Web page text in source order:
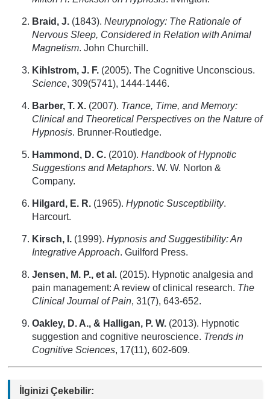
Braid, J. (1843). Neurypnology: The Rationale of
Nervous Sleep, Considered in Relation with Animal
Magnetism. John Churchill.
Kihlstrom, J. F. (2005). The Cognitive Unconscious.
Science, 309(5741), 1444-1446.
Barber, T. X. (2007). Trance, Time, and Memory:
Clinical and Theoretical Perspectives on the Nature of
Hypnosis. Brunner-Routledge.
Hammond, D. C. (2010). Handbook of Hypnotic
Suggestions and Metaphors. W. W. Norton &
Company.
Hilgard, E. R. (1965). Hypnotic Susceptibility.
Harcourt.
Kirsch, I. (1999). Hypnosis and Suggestibility: An
Integrative Approach. Guilford Press.
Jensen, M. P., et al. (2015). Hypnotic analgesia and
pain management: A review of clinical research. The
Clinical Journal of Pain, 31(7), 643-652.
Oakley, D. A., & Halligan, P. W. (2013). Hypnotic
suggestion and cognitive neuroscience. Trends in
Cognitive Sciences, 17(11), 602-609.
İlginizi Çekebilir: